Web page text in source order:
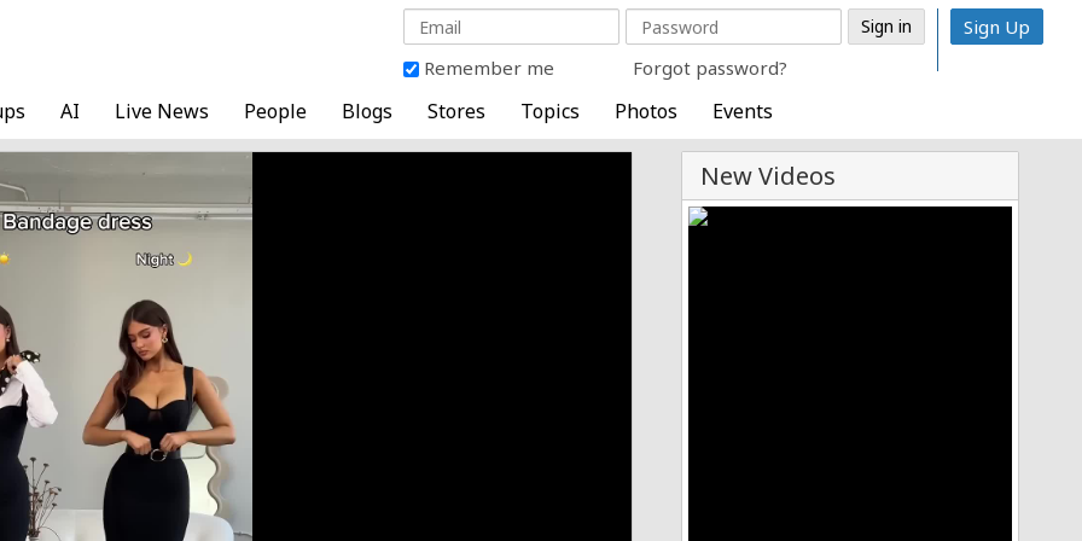
Remember me Forgot password?
Sign Up
AI Live News People Blogs Stores Topics Photos Events
New Videos